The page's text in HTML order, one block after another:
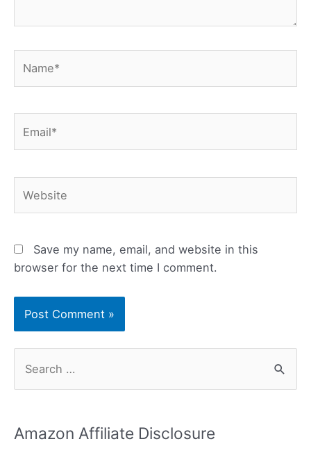
Save my name, email, and website in this
browser for the next time I comment.
Amazon Affiliate Disclosure